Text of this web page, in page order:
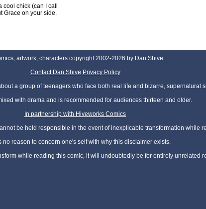
chick (can I call
Grace on your side.
artwork, characters copyright 2002-2026 by Dan Shive.
Contact Dan Shive Privacy Policy
a group of teenagers who face both real life and bizarre, supernatural
with drama and is recommended for audiences thirteen and older.
In partnership with Hiveworks Comics
be held responsible in the event of inexplicable transformation while
no reason to concern one's self with why this disclaimer exists.
while reading this comic, it will undoubtedly be for entirely unrelated